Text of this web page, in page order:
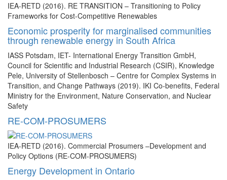
IEA-RETD (2016). RE TRANSITION – Transitioning to Policy
Frameworks for Cost-Competitive Renewables
Economic prosperity for marginalised communities
through renewable energy in South Africa
IASS Potsdam, IET- International Energy Transition GmbH,
Council for Scientific and Industrial Research (CSIR), Knowledge
Pele, University of Stellenbosch – Centre for Complex Systems in
Transition, and Change Pathways (2019). IKI Co-benefits, Federal
Ministry for the Environment, Nature Conservation, and Nuclear
Safety
RE-COM-PROSUMERS
IEA-RETD (2016). Commercial Prosumers –Development and
Policy Options (RE-COM-PROSUMERS)
Energy Development in Ontario